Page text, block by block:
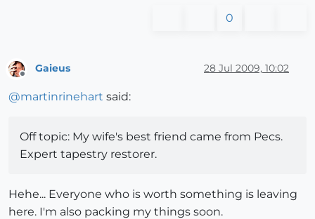
0
Offline
Gaieus 28 Jul 2009, 10:02
@martinrinehart said:
Off topic: My wife's best friend came from Pecs.
Expert tapestry restorer.
Hehe... Everyone who is worth something is leaving
here. I'm also packing my things soon.